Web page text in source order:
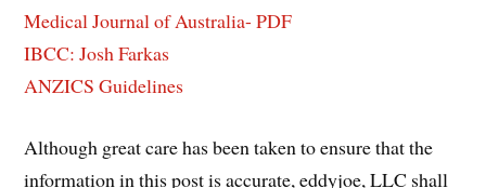
Medical Journal of Australia- PDF
IBCC: Josh Farkas
ANZICS Guidelines
Although great care has been taken to ensure that the
information in this post is accurate, eddyjoe, LLC shall